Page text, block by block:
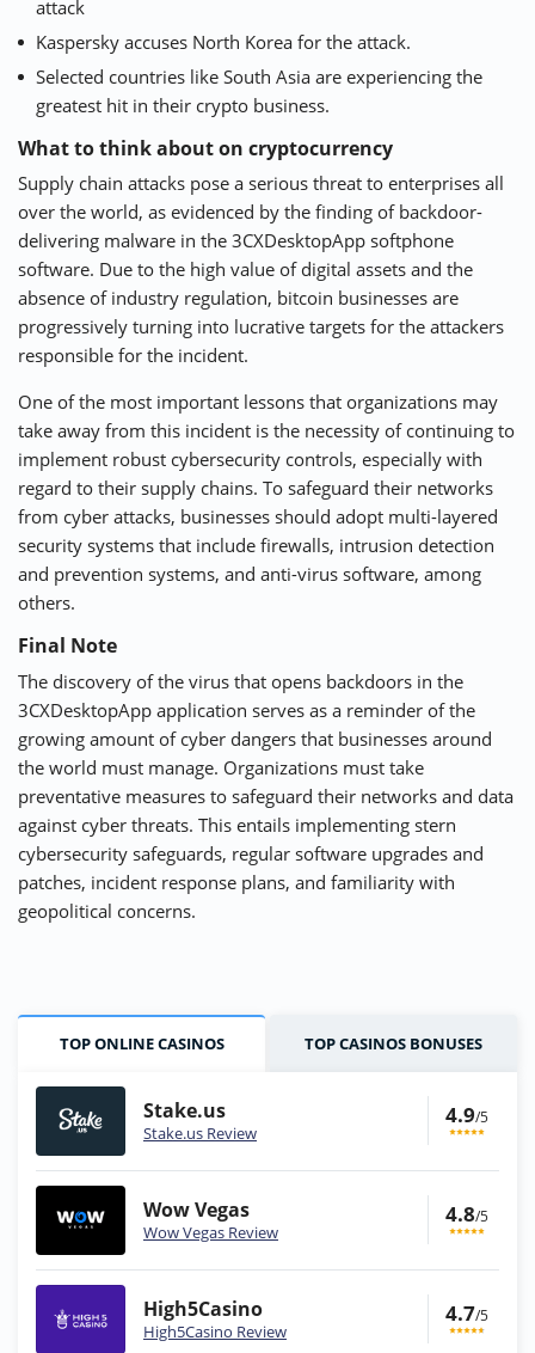
attack
Kaspersky accuses North Korea for the attack.
Selected countries like South Asia are experiencing the
greatest hit in their crypto business.
What to think about on cryptocurrency
Supply chain attacks pose a serious threat to enterprises all
over the world, as evidenced by the finding of backdoor-
delivering malware in the 3CXDesktopApp softphone
software. Due to the high value of digital assets and the
absence of industry regulation, bitcoin businesses are
progressively turning into lucrative targets for the attackers
responsible for the incident.
One of the most important lessons that organizations may
take away from this incident is the necessity of continuing to
implement robust cybersecurity controls, especially with
regard to their supply chains. To safeguard their networks
from cyber attacks, businesses should adopt multi-layered
security systems that include firewalls, intrusion detection
and prevention systems, and anti-virus software, among
others.
Final Note
The discovery of the virus that opens backdoors in the
3CXDesktopApp application serves as a reminder of the
growing amount of cyber dangers that businesses around
the world must manage. Organizations must take
preventative measures to safeguard their networks and data
against cyber threats. This entails implementing stern
cybersecurity safeguards, regular software upgrades and
patches, incident response plans, and familiarity with
geopolitical concerns.
TOP ONLINE CASINOS TOP CASINOS BONUSES
Stake.us
Stake.us Review
4.9/5
Wow Vegas
Wow Vegas Review
4.8/5
High5Casino
High5Casino Review
4.7/5